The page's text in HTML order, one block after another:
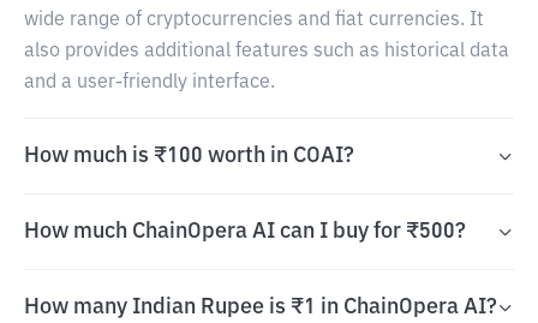
wide range of cryptocurrencies and fiat currencies. It
also provides additional features such as historical data
and a user-friendly interface.
How much is ₹100 worth in COAI?
How much ChainOpera AI can I buy for ₹500?
How many Indian Rupee is ₹1 in ChainOpera AI?